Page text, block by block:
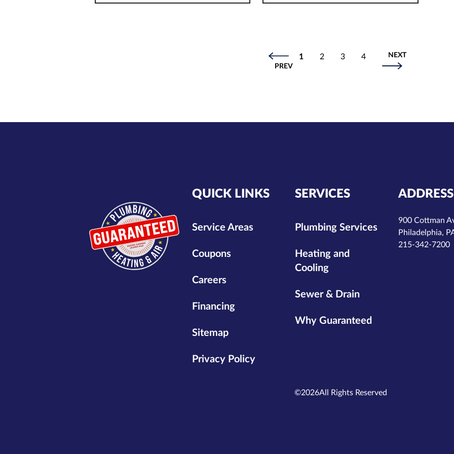
PREV
1 2 3 4 NEXT
QUICK LINKS
Service Areas
Coupons
Careers
Financing
Sitemap
Privacy Policy
SERVICES
Plumbing Services
Heating and
Cooling
Sewer & Drain
Why Guaranteed
ADDRESS
900 Cottman
Philadelphia,
215-342-7200
©2026All Rights Reserved